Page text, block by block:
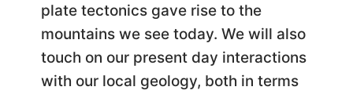
plate tectonics gave rise to the
mountains we see today. We will also
touch on our present day interactions
with our local geology, both in terms